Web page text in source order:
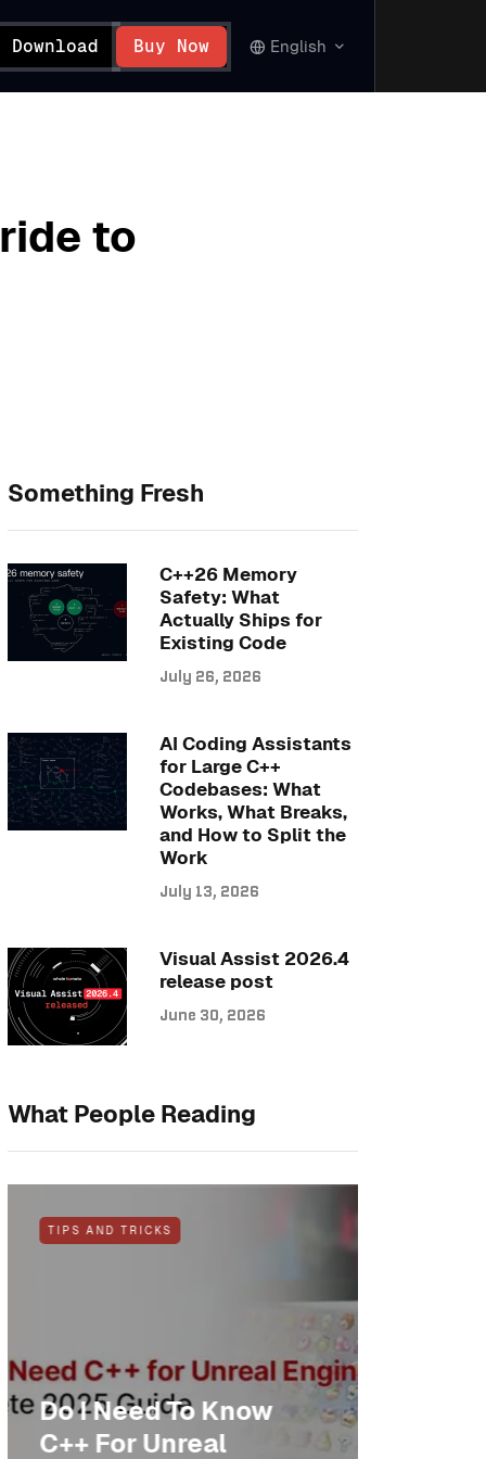
Download Buy Now English
to
Something Fresh
C++26 Memory
Safety: What
Actually Ships for
Existing Code
July 26, 2026
AI Coding Assistants
for Large C++
Codebases: What
Works, What Breaks,
and How to Split the
Work
July 13, 2026
Visual Assist 2026.4
release post
June 30, 2026
What People Reading
TIPS AND TRICKS
Do I Need To Know
C++ For Unreal